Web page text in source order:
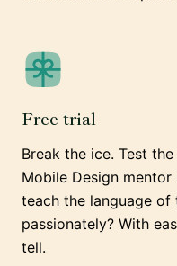
Free trial
Break the ice. Test
Mobile Design mentor
teach the language
passionately? With
tell.